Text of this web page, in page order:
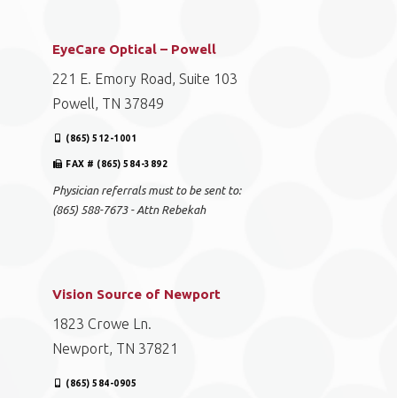
EyeCare Optical – Powell
221 E. Emory Road, Suite 103
Powell, TN 37849
(865) 512-1001
FAX # (865) 584-3892
Physician referrals must to be sent to:
(865) 588-7673 - Attn Rebekah
Vision Source of Newport
1823 Crowe Ln.
Newport, TN 37821
(865) 584-0905